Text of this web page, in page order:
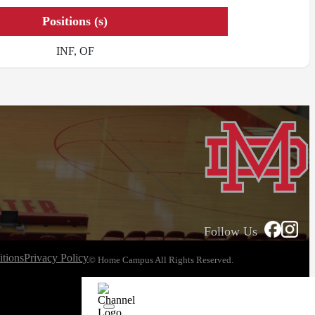
Positions (s)
INF, OF
Follow Us
Privacy Policy© Home Campus All Rights Reserved.